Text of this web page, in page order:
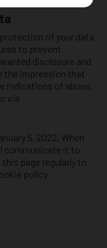
of your data
to prevent
disclosure and
the impression that
indications of abuse,
via
5, 2022. When
communicate it to
page regularly to
policy.